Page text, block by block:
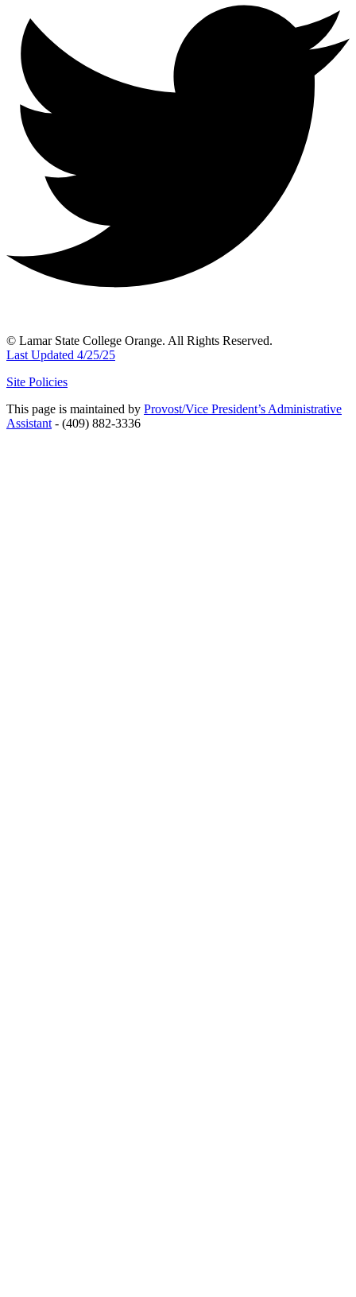
© Lamar State College Orange. All Rights Reserved.
Last Updated 4/25/25
Site Policies
This page is maintained by Provost/Vice President’s Administrative
Assistant - (409) 882-3336